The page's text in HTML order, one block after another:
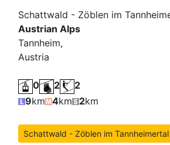
Schattwald - Zöblen im
Austrian Alps
Tannheim,
Austria
0 2
2
9km 4km 2km
Schattwald - Zöblen im